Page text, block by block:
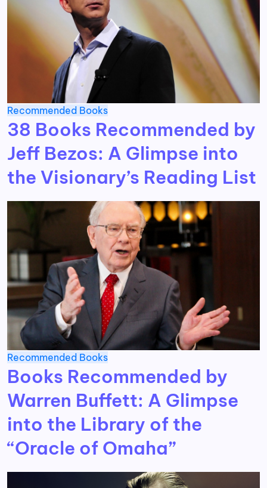
Recommended Books
38 Books Recommended by
Jeff Bezos: A Glimpse into
the Visionary’s Reading List
Recommended Books
Books Recommended by
Warren Buffett: A Glimpse
into the Library of the
“Oracle of Omaha”